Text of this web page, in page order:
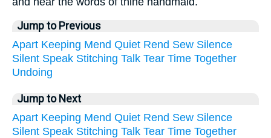
Jump to Previous
Apart Keeping Mend Quiet Rend Sew Silence
Silent Speak Stitching Talk Tear Time Together
Undoing
Jump to Next
Apart Keeping Mend Quiet Rend Sew Silence
Silent Speak Stitching Talk Tear Time Together